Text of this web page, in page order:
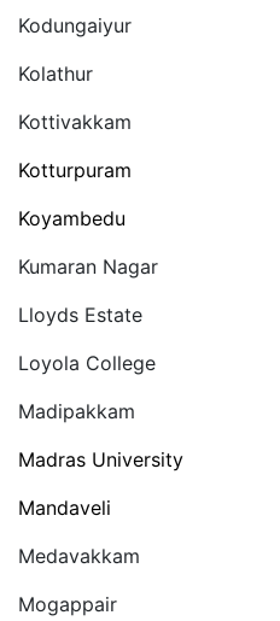
Kodungaiyur
Kolathur
Kottivakkam
Kotturpuram
Koyambedu
Kumaran Nagar
Lloyds Estate
Loyola College
Madipakkam
Madras University
Mandaveli
Medavakkam
Mogappair